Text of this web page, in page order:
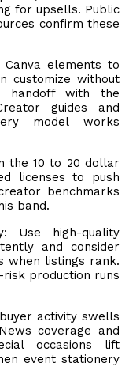
for upsells. Public
confirm these
elements to
customize without
handoff with the
guides and
model works
the 10 to 20 dollar
licenses to push
benchmarks
band.
Use high-quality
and consider
when listings rank.
production runs
activity swells
coverage and
occasions lift
event stationery